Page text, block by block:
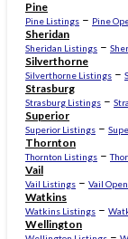
Pine
Pine Listings – Pine
Sheridan
Sheridan Listings –
Silverthorne
Silverthorne Listings –
Strasburg
Strasburg Listings –
Superior
Superior Listings –
Thornton
Thornton Listings –
Vail
Vail Listings – Vail
Watkins
Watkins Listings –
Wellington